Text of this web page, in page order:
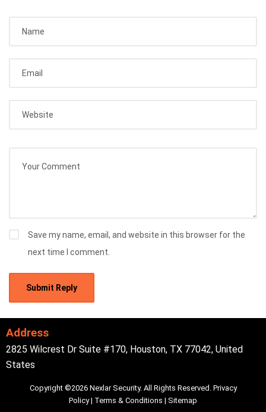
Save my name, email, and website in this browser for the
next time I comment.
Address
2825 Wilcrest Dr Suite #170, Houston, TX 77042, United
States
Copyright ©2026 Nexlar Security. All Rights Reserved. Privacy
Policy| Terms & Conditions | Sitemap